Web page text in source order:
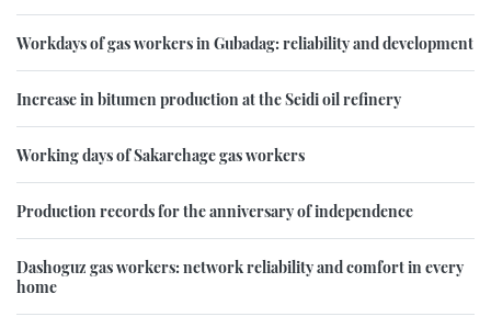
Workdays of gas workers in Gubadag: reliability and development
Increase in bitumen production at the Seidi oil refinery
Working days of Sakarchage gas workers
Production records for the anniversary of independence
Dashoguz gas workers: network reliability and comfort in every
home